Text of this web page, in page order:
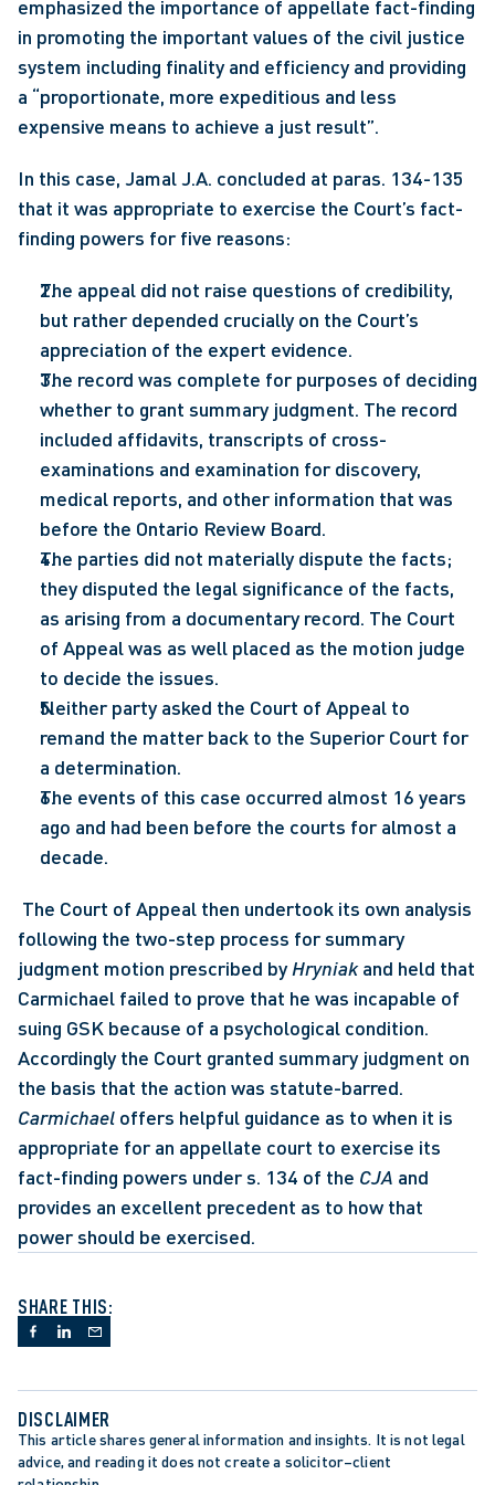
emphasized the importance of appellate fact-finding
in promoting the important values of the civil justice
system including finality and efficiency and providing
a “proportionate, more expeditious and less
expensive means to achieve a just result”.
In this case, Jamal J.A. concluded at paras. 134-135
that it was appropriate to exercise the Court’s fact-
finding powers for five reasons:
The appeal did not raise questions of credibility,
but rather depended crucially on the Court’s
appreciation of the expert evidence.
The record was complete for purposes of deciding
whether to grant summary judgment. The record
included affidavits, transcripts of cross-
examinations and examination for discovery,
medical reports, and other information that was
before the Ontario Review Board.
The parties did not materially dispute the facts;
they disputed the legal significance of the facts,
as arising from a documentary record. The Court
of Appeal was as well placed as the motion judge
to decide the issues.
Neither party asked the Court of Appeal to
remand the matter back to the Superior Court for
a determination.
The events of this case occurred almost 16 years
ago and had been before the courts for almost a
decade.
following the two-step process for summary
judgment motion prescribed by Hryniak and held that
Carmichael failed to prove that he was incapable of
suing GSK because of a psychological condition.
Accordingly the Court granted summary judgment on
Carmichael offers helpful guidance as to when it is
appropriate for an appellate court to exercise its
fact-finding powers under s. 134 of the CJA and
provides an excellent precedent as to how that
power should be exercised.
SHARE THIS:
DISCLAIMER
This article shares general information and insights. It is not legal
advice, and reading it does not create a solicitor–client